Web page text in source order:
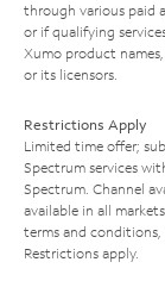
through various paid
or if qualifying
Xumo product
or its licensors.
Restrictions Apply
Limited time offer;
Spectrum services
Spectrum. Channel
available in all
terms and conditions,
Restrictions apply.